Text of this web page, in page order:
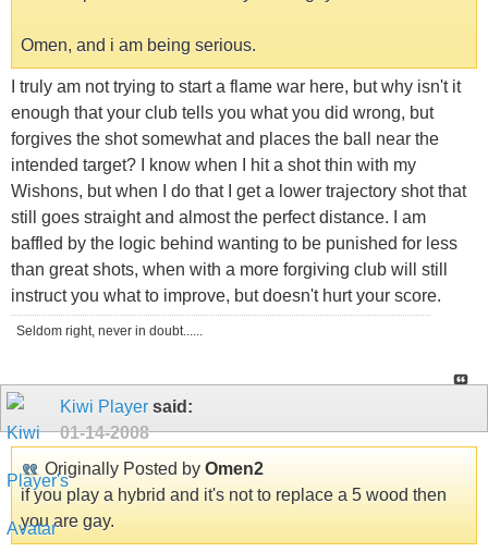
Omen, and i am being serious.
I truly am not trying to start a flame war here, but why isn't it
enough that your club tells you what you did wrong, but
forgives the shot somewhat and places the ball near the
intended target? I know when I hit a shot thin with my
Wishons, but when I do that I get a lower trajectory shot that
still goes straight and almost the perfect distance. I am
baffled by the logic behind wanting to be punished for less
than great shots, when with a more forgiving club will still
instruct you what to improve, but doesn't hurt your score.
Seldom right, never in doubt......
Kiwi Player said:
01-14-2008
Originally Posted by Omen2
if you play a hybrid and it's not to replace a 5 wood then
you are gay.